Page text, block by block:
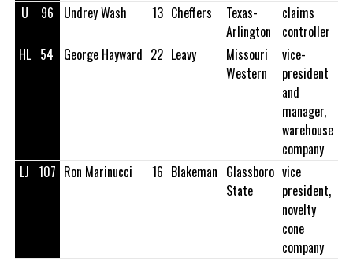
U
96 Undrey Wash 13 Cheffers
Texas-
Arlington
claims
controller
HL 54 George Hayward 22 Leavy
Missouri
Western
vice-
president
and
manager,
warehouse
company
LJ 107 Ron Marinucci 16 Blakeman Glassboro
State
vice
president,
novelty
cone
company